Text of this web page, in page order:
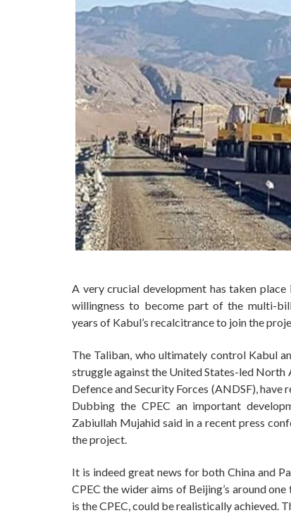
A very crucial development has taken
willingness to become part of the multi-
years of Kabul’s recalcitrance to join the
The Taliban, who ultimately control Kabul
struggle against the United States-led
Defence and Security Forces (ANDSF),
Dubbing the CPEC an important
Zabiullah Mujahid said in a recent press
the project.
It is indeed great news for both China and
CPEC the wider aims of Beijing’s around
is the CPEC, could be realistically achieved.